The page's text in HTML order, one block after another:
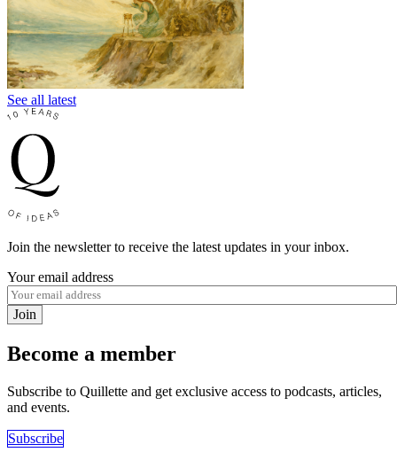
See all latest
Join the newsletter to receive the latest updates in your inbox.
Your email address
Join
Become a member
Subscribe to Quillette and get exclusive access to podcasts, articles,
and events.
Subscribe